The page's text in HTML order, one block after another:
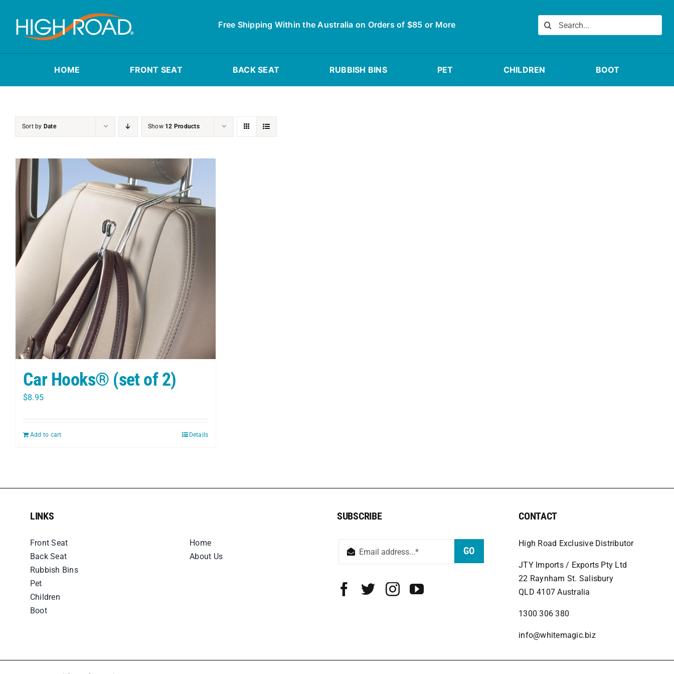
content
Free Shipping Within the Australia on Orders of $85 or More
Search
for:
HOME FRONT SEAT BACK SEAT RUBBISH BINS PET CHILDREN BOOT
Sort by Date Show 12 Products
Car Hooks® (set of 2)
$8.95
Add to cart Details
LINKS
Front Seat
Back Seat
Rubbish Bins
Pet
Children
Boot
Home
About Us
SUBSCRIBE
GO
CONTACT
High Road Exclusive Distributor
JTY Imports / Exports Pty Ltd
22 Raynham St. Salisbury
QLD 4107 Australia
1300 306 380
info@whitemagic.biz